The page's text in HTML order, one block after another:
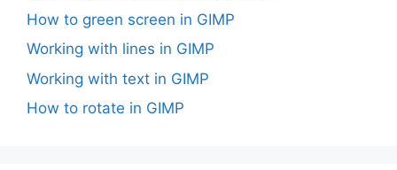
How to green screen in GIMP
Working with lines in GIMP
Working with text in GIMP
How to rotate in GIMP